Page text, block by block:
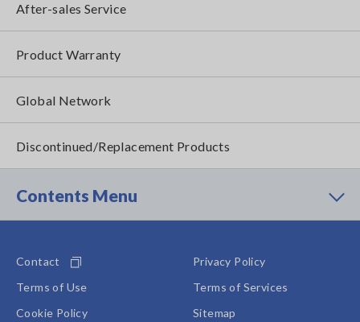
After-sales Service
Product Warranty
Global Network
Discontinued/Replacement Products
Contents Menu
Contact
Privacy Policy
Terms of Use
Terms of Services
Cookie Policy
Sitemap